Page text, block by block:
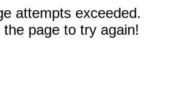
attempts exceeded.
page to try again!